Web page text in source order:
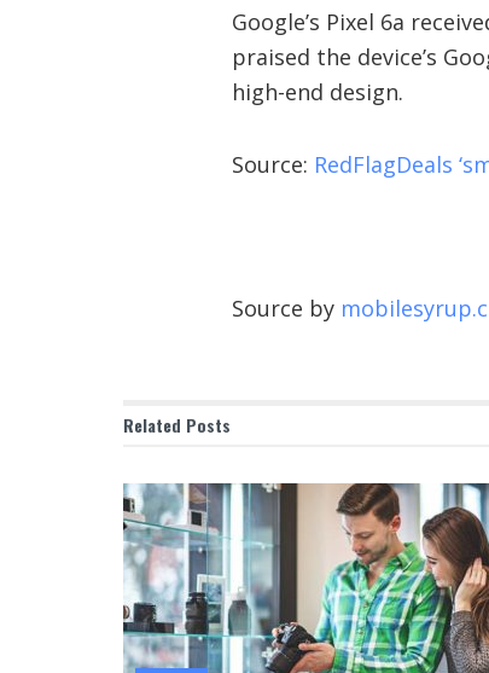
Google’s Pixel 6a
praised the device’s
high-end design.
Source: RedFlagDeals
Source by
Related Posts